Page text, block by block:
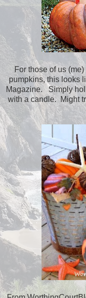
For those of us
pumpkins, this looks
Magazine. Simply
with a candle. Might